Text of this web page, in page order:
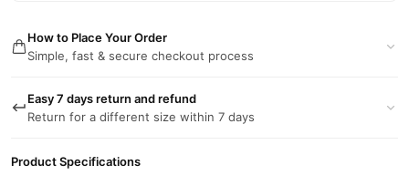
How to Place Your Order
Simple, fast & secure checkout process
Easy 7 days return and refund
Return for a different size within 7 days
Product Specifications